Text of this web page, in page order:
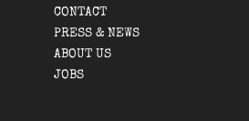
CONTACT
PRESS & NEWS
ABOUT US
JOBS